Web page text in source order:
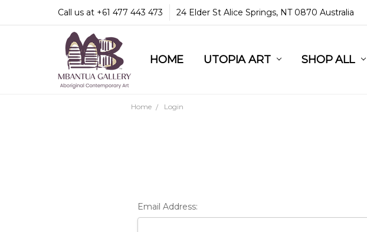
Call us at +61 477 443 473 24 Elder St Alice Springs, NT 0870 Australia
HOME UTOPIA ART SHOP ALL
COMMUNITY & LEGAL
GUARANTEES & TRUST
MBANTUA GALLERY
CUSTOMER SERVICE
CULTURAL LIBRARY
Home Login
Email Address: